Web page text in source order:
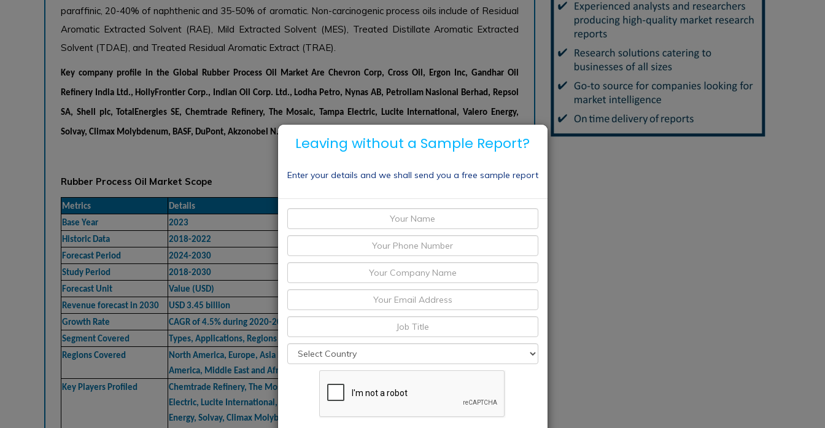
paraffinic, 20-40% of naphthenic and 35-50% of aromatic. Non-carcinogenic process oils include of Residual
Aromatic Extracted Solvent (RAE), Mild Extracted Solvent (MES), Treated Distillate Aromatic Extracted
Solvent (TDAE), and Treated Residual Aromatic Extract (TRAE).
Key company profile in the Global Rubber Process Oil Market AreChevron Corp, Cross Oil, Ergon Inc, Gandhar Oil
Refinery India Ltd., HollyFrontier Corp., Indian Oil Corp. Ltd., Lodha Petro, Nynas AB, Petroliam Nasional Berhad, Repsol
SA, Shell plc, TotalEnergies SE, Chemtrade Refinery, The Mosaic, Tampa Electric, Lucite International, Valero Energy,
Solvay, Climax Molybdenum, BASF, DuPont, Akzonobel N.V.
Rubber Process Oil Market Scope
Metrics
Details
Base Year
2023
Historic Data
2018-2022
Forecast Period
2024-2030
Study Period
2018-2030
Forecast Unit
Value (USD)
Revenue forecast in 2030
USD 3.45 billion
Growth Rate
CAGR of 4.5% during 2020-2030
Segment Covered
Types, Applications, Regions
Regions Covered
North America, Europe, Asia Pacific, South
America, Middle East and Africa
Key Players Profiled
Chemtrade Refinery, The Mosaic, Tampa
Electric, Lucite International, Valero
Energy, Solvay, Climax Molybdenum, BASF,
Leaving without a Sample Report?
Enter your details and we shall send you a free sample report